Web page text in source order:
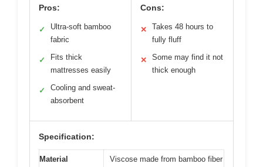
Pros:
✓
Ultra-soft bamboo
fabric
✓
Fits thick
mattresses easily
✓
Cooling and sweat-
absorbent
Cons:
✕
Takes 48 hours to
fully fluff
✕
Some may find it not
thick enough
Specification:
Material Viscose made from bamboo fiber